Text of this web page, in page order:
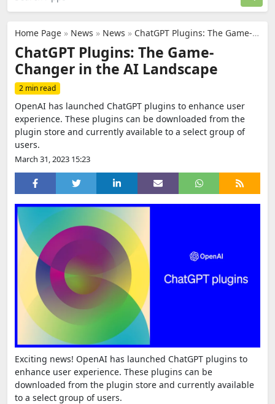
Home Page » News » News » ChatGPT Plugins: The Game-Changer in the AI Landscape
ChatGPT Plugins: The Game-
Changer in the AI Landscape
2 min read
OpenAI has launched ChatGPT plugins to enhance user
experience. These plugins can be downloaded from the
plugin store and currently available to a select group of
users.
March 31, 2023 15:23
Exciting news! OpenAI has launched ChatGPT plugins to
enhance user experience. These plugins can be
downloaded from the plugin store and currently available
to a select group of users.